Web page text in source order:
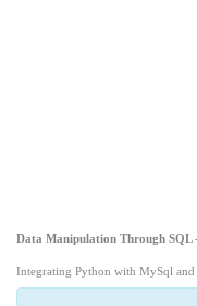
Data Manipulation Through SQL
Integrating Python with MySql